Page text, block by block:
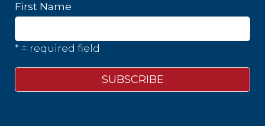
First Name
* = required field